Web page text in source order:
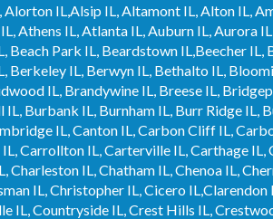
IL,Alsip IL, Altamont IL, Alton IL,
Athens IL, Atlanta IL, Auburn IL, Aurora
Park IL, Beardstown IL,Beecher IL,
Berkeley IL, Berwyn IL, Bethalto IL,
IL, Brandywine IL, Breese IL,
Burbank IL, Burnham IL, Burr Ridge IL,
IL, Canton IL, Carbon Cliff IL,
Carrollton IL, Carterville IL, Carthage IL,
Charleston IL, Chatham IL, Chenoa IL,
IL, Christopher IL, Cicero
IL, Countryside IL, Crest Hills IL,